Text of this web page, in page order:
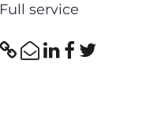
Full service